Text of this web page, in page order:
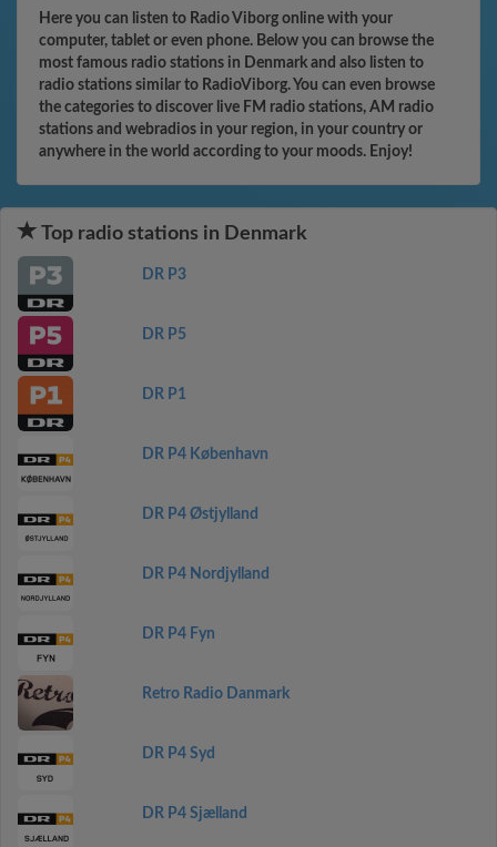
Here you can listen to Radio Viborg online with your
computer, tablet or even phone. Below you can browse the
most famous radio stations in Denmark and also listen to
radio stations similar to RadioViborg. You can even browse
the categories to discover live FM radio stations, AM radio
stations and webradios in your region, in your country or
anywhere in the world according to your moods. Enjoy!
Top radio stations in Denmark
DR P3
DR P5
DR P1
DR P4 København
DR P4 Østjylland
DR P4 Nordjylland
DR P4 Fyn
Retro Radio Danmark
DR P4 Syd
DR P4 Sjælland